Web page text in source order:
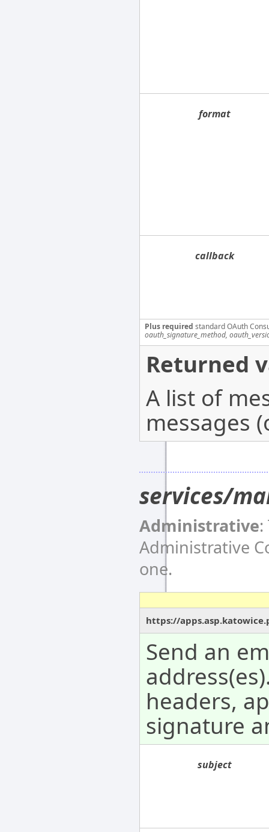
format
callback
Plus required standard OAuth
oauth_signature_method,
Returned
A list of
messages
services/
Administrative
Administrative
one.
https://
Send an
headers,
signature
subject